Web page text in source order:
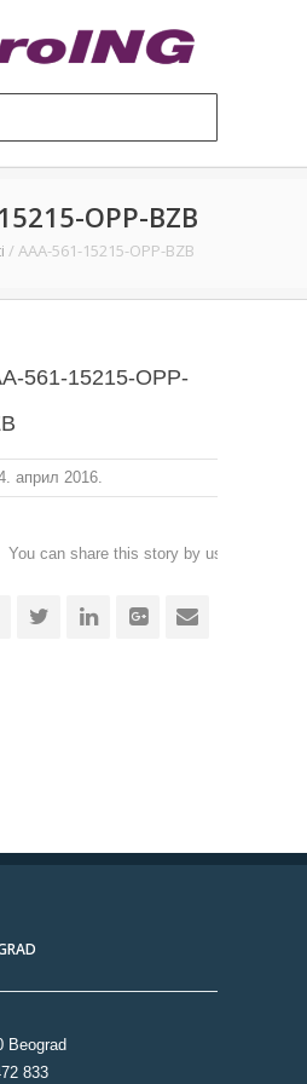
OPP-BZB
/ AAA-561-15215-OPP-BZB
561-15215-OPP-
април 2016.
You can share this story by using your
Beograd
833